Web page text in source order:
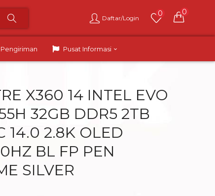
Daftar/Login
0 0
Pusat Informasi
X360 14 INTEL EVO
32GB DDR5 2TB
14.0 2.8K OLED
BL FP PEN
SILVER